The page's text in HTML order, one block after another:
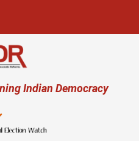
Indian Democracy